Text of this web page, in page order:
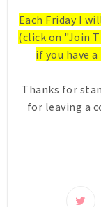
Each Friday I
(click on "Join
if you have
Thanks for
for leaving a